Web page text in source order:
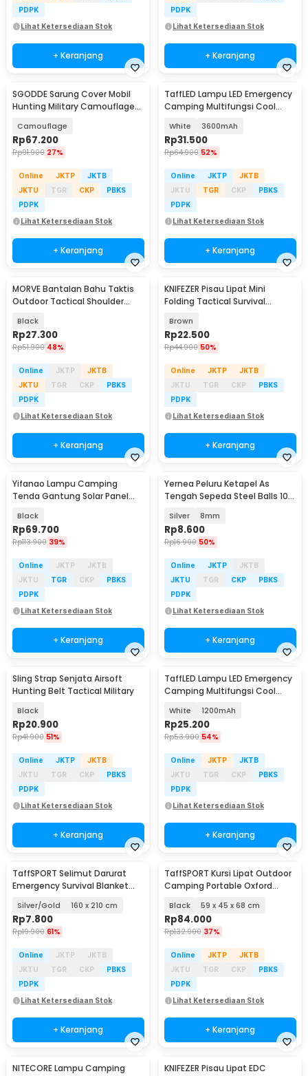
PDPK
Lihat Ketersediaan Stok
+ Keranjang
PDPK
Lihat Ketersediaan Stok
+ Keranjang
SGODDE Sarung Cover Mobil
Hunting Military Camouflage
Camouflage
Rp67.200
Rp91.900 27%
Online JKTP
JKTB
JKTU
TGR CKP
PBKS
PDPK
Lihat Ketersediaan Stok
+ Keranjang
TaffLED Lampu LED Emergency
Camping Multifungsi Cool
White 3600mAh
Rp31.500
Rp64.900 52%
Online JKTP
JKTB
JKTU
TGR CKP
PBKS
PDPK
Lihat Ketersediaan Stok
+ Keranjang
MORVE Bantalan Bahu Taktis
Outdoor Tactical Shoulder
Black
Rp27.300
Rp51.900 48%
Online JKTP
JKTB
JKTU
TGR CKP
PBKS
PDPK
Lihat Ketersediaan Stok
+ Keranjang
KNIFEZER Pisau Lipat Mini
Folding Tactical Survival
Brown
Rp22.500
Rp44.900 50%
Online JKTP
JKTB
JKTU
TGR CKP
PBKS
PDPK
Lihat Ketersediaan Stok
+ Keranjang
Yifanao Lampu Camping
Tenda Gantung Solar Panel
Black
Rp69.700
Rp113.900 39%
Online JKTP
JKTB
JKTU
TGR CKP
PBKS
PDPK
Lihat Ketersediaan Stok
+ Keranjang
Yernea Peluru Ketapel As
Tengah Sepeda Steel Balls 100
Silver 8mm
Rp8.600
Rp16.900 50%
Online JKTP
JKTB
JKTU
TGR CKP
PBKS
PDPK
Lihat Ketersediaan Stok
+ Keranjang
Sling Strap Senjata Airsoft
Hunting Belt Tactical Military
Black
Rp20.900
Rp41.900 51%
Online JKTP
JKTB
JKTU
TGR CKP
PBKS
PDPK
Lihat Ketersediaan Stok
+ Keranjang
TaffLED Lampu LED Emergency
Camping Multifungsi Cool
White 1200mAh
Rp25.200
Rp53.900 54%
Online JKTP
JKTB
JKTU
TGR CKP
PBKS
PDPK
Lihat Ketersediaan Stok
+ Keranjang
TaffSPORT Selimut Darurat
Emergency Survival Blanket
Silver/Gold 160 x 210 cm
Rp7.800
Rp19.900 61%
Online JKTP
JKTB
JKTU
TGR CKP
PBKS
PDPK
Lihat Ketersediaan Stok
+ Keranjang
TaffSPORT Kursi Lipat Outdoor
Camping Portable Oxford
Black 59 x 45 x 68 cm
Rp84.000
Rp132.900 37%
Online JKTP
JKTB
JKTU
TGR CKP
PBKS
PDPK
Lihat Ketersediaan Stok
+ Keranjang
NITECORE Lampu Camping
KNIFEZER Pisau Lipat EDC